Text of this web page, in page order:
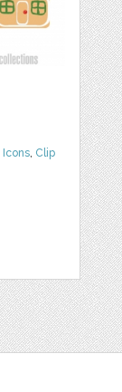
Icons, Clip